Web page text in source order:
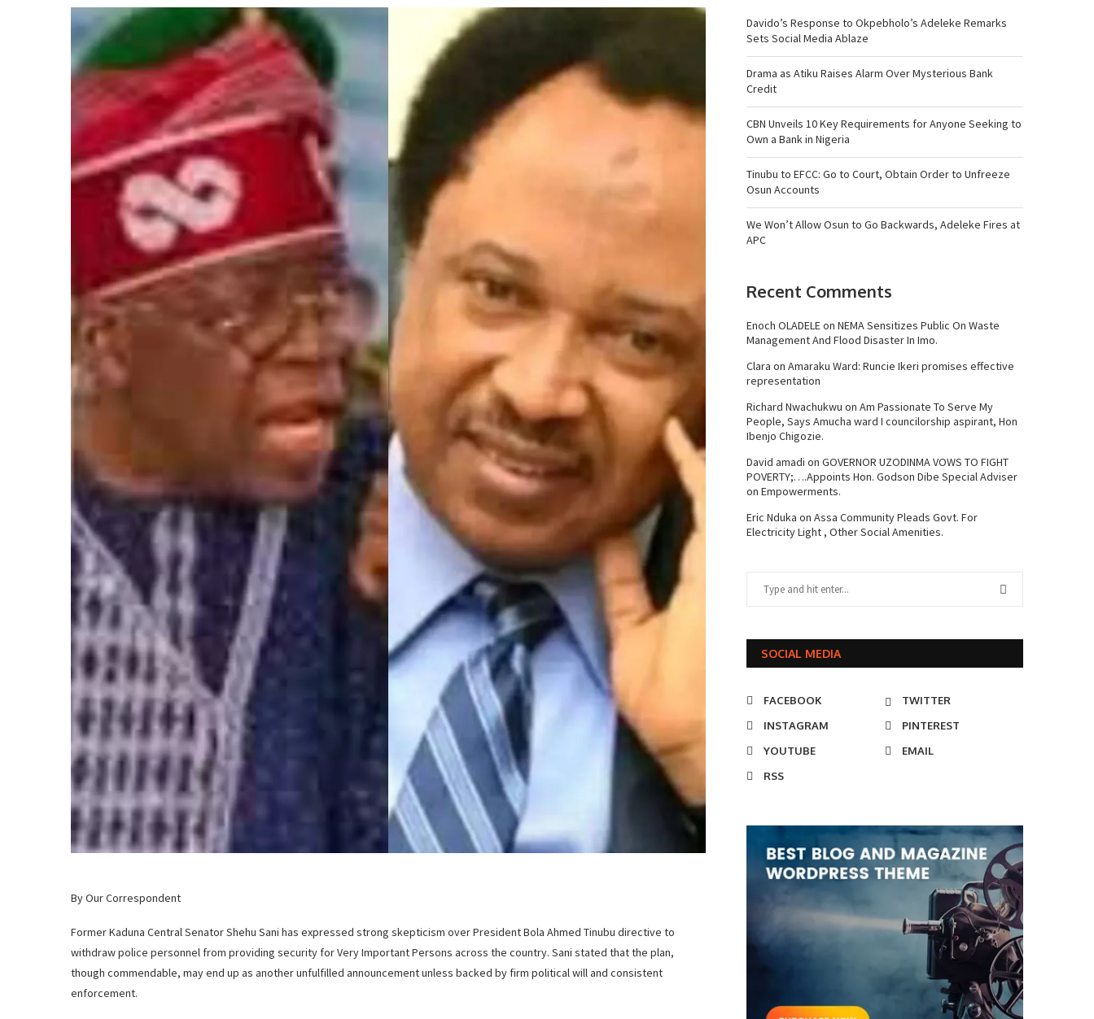
By Our Correspondent
Former Kaduna Central Senator Shehu Sani has expressed strong skepticism over President Bola Ahmed Tinubu directive to
withdraw police personnel from providing security for Very Important Persons across the country. Sani stated that the plan,
though commendable, may end up as another unfulfilled announcement unless backed by firm political will and consistent
enforcement.
Davido’s Response to Okpebholo’s Adeleke Remarks
Sets Social Media Ablaze
Drama as Atiku Raises Alarm Over Mysterious Bank
Credit
CBN Unveils 10 Key Requirements for Anyone Seeking to
Own a Bank in Nigeria
Tinubu to EFCC: Go to Court, Obtain Order to Unfreeze
Osun Accounts
We Won’t Allow Osun to Go Backwards, Adeleke Fires at
APC
Recent Comments
Enoch OLADELEon NEMA Sensitizes Public On Waste
Management And Flood Disaster In Imo.
Clara on Amaraku Ward: Runcie Ikeri promises effective
representation
Richard Nwachukwu on Am Passionate To Serve My
People, Says Amucha ward I councilorship aspirant, Hon
Ibenjo Chigozie.
David amadi on GOVERNOR UZODINMA VOWS TO FIGHT
POVERTY;….Appoints Hon. Godson Dibe Special Adviser
on Empowerments.
Eric Nduka on Assa Community Pleads Govt. For
Electricity Light , Other Social Amenities.
SOCIAL MEDIA
FACEBOOK
TWITTER
INSTAGRAM
PINTEREST
YOUTUBE
EMAIL
RSS